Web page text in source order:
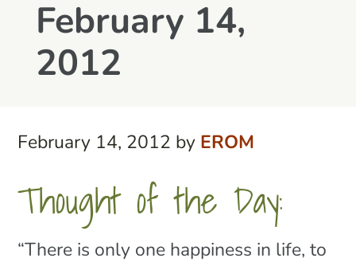
February 14,
2012
February 14, 2012 by EROM
Thought of the Day:
“There is only one happiness in life, to